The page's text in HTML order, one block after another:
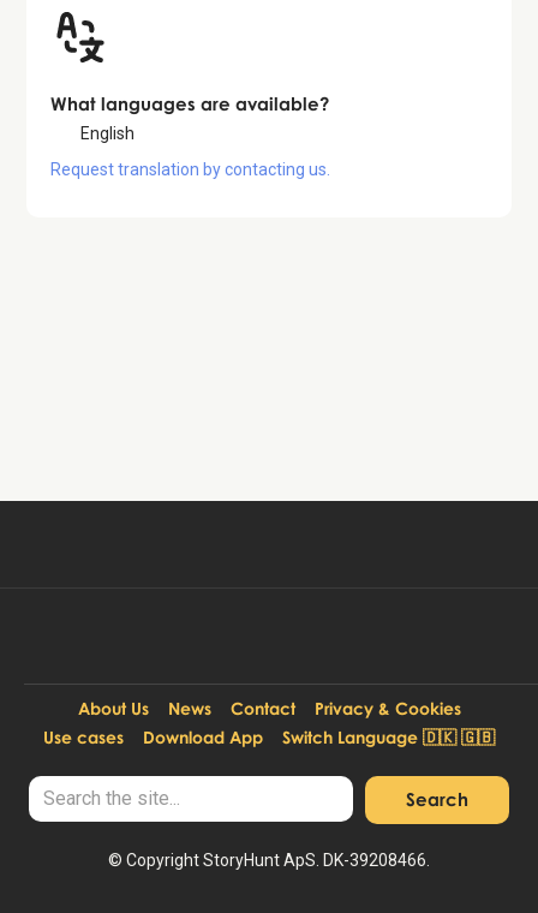
What languages are available?
English
Request translation by contacting us.
About Us News Contact
Privacy & Cookies
Use cases
Download App Switch Language 🇩🇰 🇬🇧
© Copyright StoryHunt ApS. DK-39208466.